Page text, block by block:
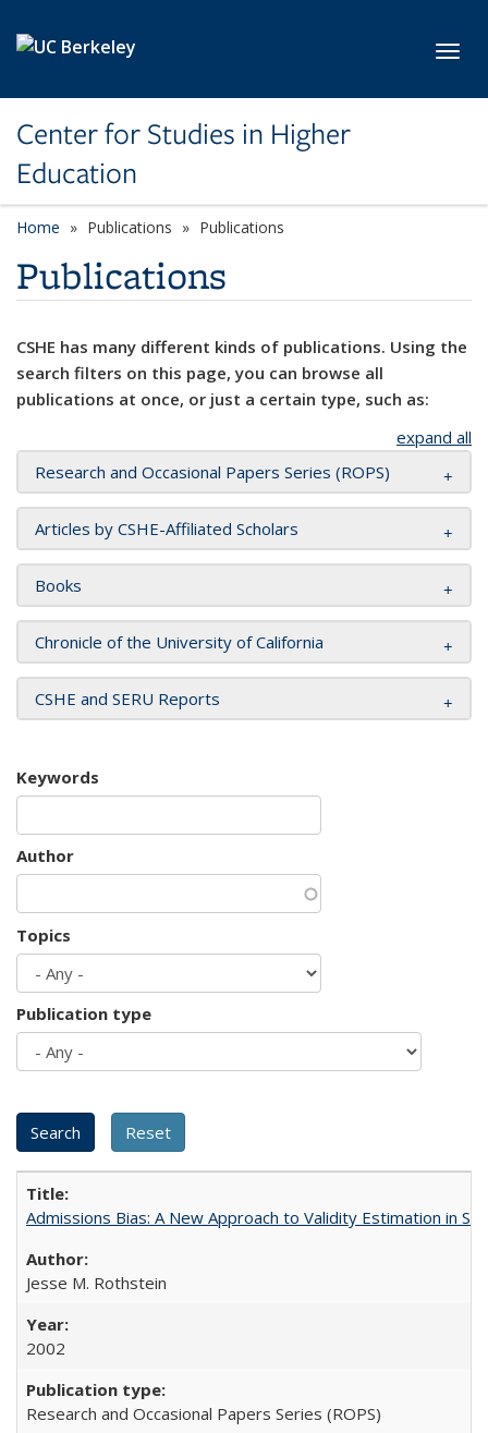
Center for Studies in Higher
Education
Home Publications Publications
Publications
CSHE has many different kinds of publications. Using the
search filters on this page, you can browse all
publications at once, or just a certain type, such as:
expand all
Research and Occasional Papers Series (ROPS)
Articles by CSHE-Affiliated Scholars
Books
Chronicle of the University of California
CSHE and SERU Reports
Keywords
Author
Topics
Publication type
Admissions Bias: A New Approach to Validity Estimation in
Jesse M. Rothstein
2002
Research and Occasional Papers Series (ROPS)